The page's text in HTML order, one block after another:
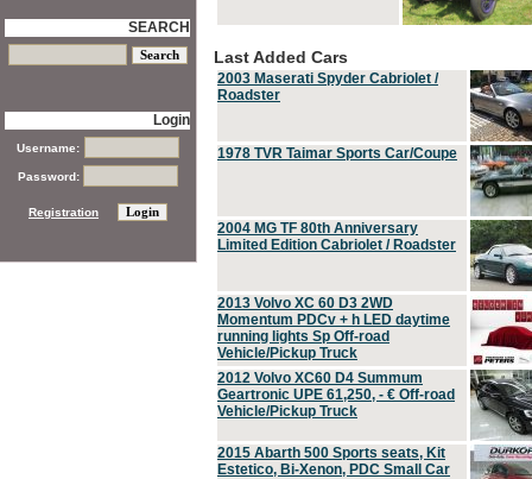
Last Added Cars
2003 Maserati Spyder Cabriolet /
Roadster
1978 TVR Taimar Sports Car/Coupe
2004 MG TF 80th Anniversary
Limited Edition Cabriolet / Roadster
2013 Volvo XC 60 D3 2WD
Momentum PDCv + h LED daytime
running lights Sp Off-road
Vehicle/Pickup Truck
2012 Volvo XC60 D4 Summum
Geartronic UPE 61,250, - € Off-road
Vehicle/Pickup Truck
2015 Abarth 500 Sports seats, Kit
Estetico, Bi-Xenon, PDC Small Car
SEARCH
Login
Username:
Password:
Registration